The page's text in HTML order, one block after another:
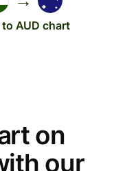
to AUD chart
on
our